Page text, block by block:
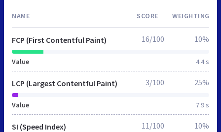
NAME SCORE WEIGHTING
FCP (First Contentful Paint)
Value 4.4 s
16/100 10%
LCP (Largest Contentful Paint)
Value 7.9 s
3/100 25%
SI (Speed Index) 11/100 10%